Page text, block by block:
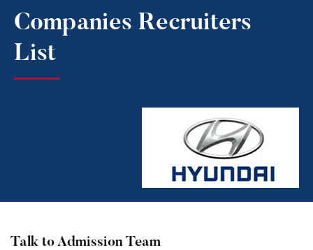
Companies Recruiters
List​
Talk to Admission Team